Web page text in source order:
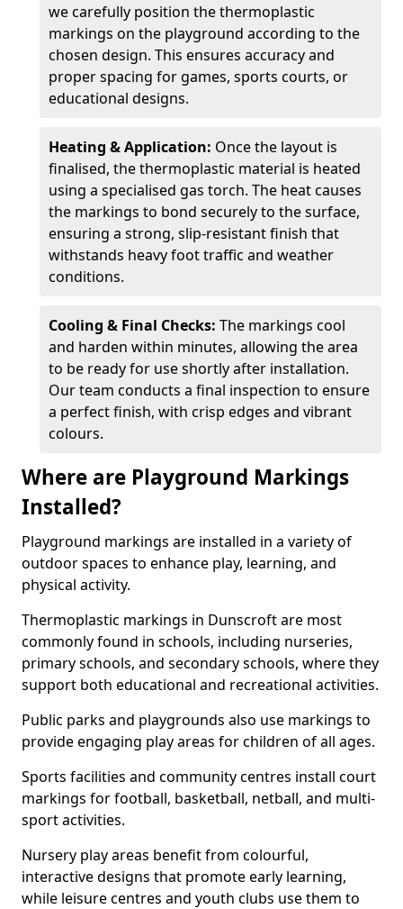
we carefully position the thermoplastic
markings on the playground according to the
chosen design. This ensures accuracy and
proper spacing for games, sports courts, or
educational designs.
Heating & Application: Once the layout is
finalised, the thermoplastic material is heated
using a specialised gas torch. The heat causes
the markings to bond securely to the surface,
ensuring a strong, slip-resistant finish that
withstands heavy foot traffic and weather
conditions.
Cooling & Final Checks: The markings cool
and harden within minutes, allowing the area
to be ready for use shortly after installation.
Our team conducts a final inspection to ensure
a perfect finish, with crisp edges and vibrant
colours.
Where are Playground Markings
Installed?
Playground markings are installed in a variety of
outdoor spaces to enhance play, learning, and
physical activity.
Thermoplastic markings in Dunscroft are most
commonly found in schools, including nurseries,
primary schools, and secondary schools, where they
support both educational and recreational activities.
Public parks and playgrounds also use markings to
provide engaging play areas for children of all ages.
Sports facilities and community centres install court
markings for football, basketball, netball, and multi-
sport activities.
Nursery play areas benefit from colourful,
interactive designs that promote early learning,
while leisure centres and youth clubs use them to